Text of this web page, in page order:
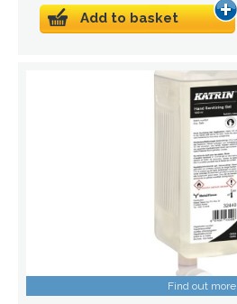
Add to basket
Find out more